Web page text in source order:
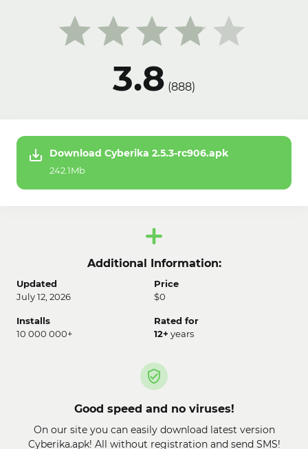
3.8 (888)
Download Cyberika 2.5.3-rc906.apk
242.1Mb
Additional Information:
Updated
July 12, 2026
Price
$0
Installs
10 000 000+
Rated for
12+ years
Good speed and no viruses!
On our site you can easily download latest version
Cyberika.apk! All without registration and send SMS!